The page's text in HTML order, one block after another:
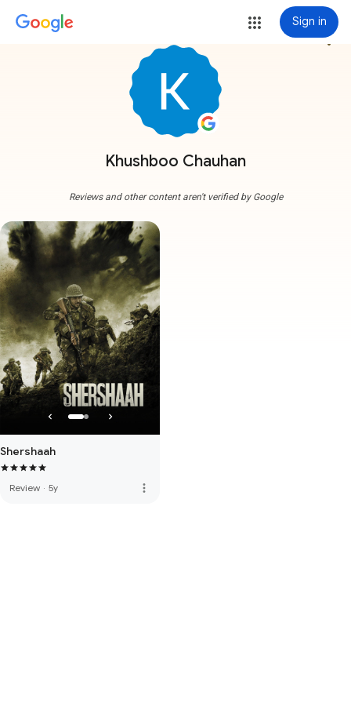
Sign in
Khushboo Chauhan
more_vert
Reviews and other content aren't verified by Google
Shershaah
Review · 5y more_vert